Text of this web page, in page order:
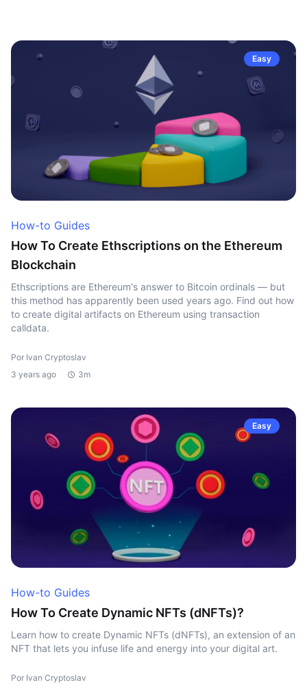
Easy
How-to Guides
How To Create Ethscriptions on the Ethereum
Blockchain
Ethscriptions are Ethereum's answer to Bitcoin ordinals — but
this method has apparently been used years ago. Find out how
to create digital artifacts on Ethereum using transaction
calldata.
Por Ivan Cryptoslav
3 years ago
3m
Easy
How-to Guides
How To Create Dynamic NFTs (dNFTs)?
Learn how to create Dynamic NFTs (dNFTs), an extension of an
NFT that lets you infuse life and energy into your digital art.
Por Ivan Cryptoslav